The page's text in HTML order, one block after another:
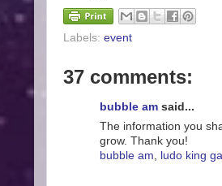
Labels: event
37 comments:
bubble am said...
The information you
grow. Thank you!
bubble am, ludo king